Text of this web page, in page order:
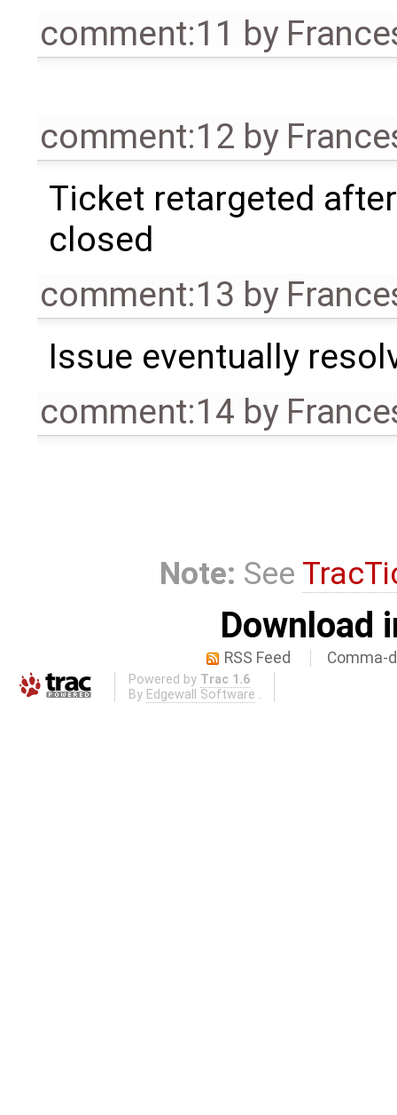
comment:11 by
comment:12 by
Ticket retargeted
closed
comment:13 by
Issue eventually
comment:14 by
Note: See
Download
RSS Feed Comma-
Powered by Trac 1.6
By Edgewall Software .